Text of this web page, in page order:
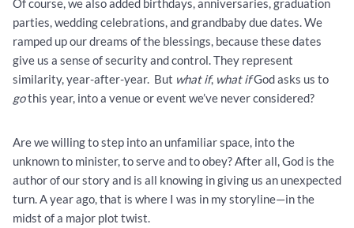
Of course, we also added birthdays, anniversaries, graduation
parties, wedding celebrations, and grandbaby due dates. We
ramped up our dreams of the blessings, because these dates
give us a sense of security and control. They represent
similarity, year-after-year. But what if, what ifGod asks us to
gothis year, into a venue or event we’ve never considered?
Are we willing to step into an unfamiliar space, into the
unknown to minister, to serve and to obey? After all, God is the
author of our story and is all knowing in giving us an unexpected
turn. A year ago, that is where I was in my storyline—in the
midst of a major plot twist.